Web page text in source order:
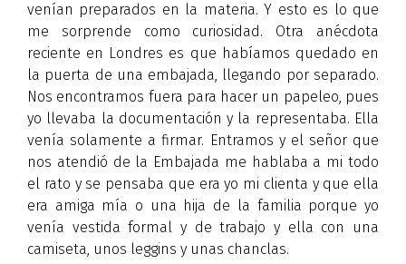
venían preparados en la materia. Y esto es lo que
me sorprende como curiosidad. Otra anécdota
reciente en Londres es que habíamos quedado en
la puerta de una embajada, llegando por separado.
Nos encontramos fuera para hacer un papeleo, pues
yo llevaba la documentación y la representaba. Ella
venía solamente a firmar. Entramos y el señor que
nos atendió de la Embajada me hablaba a mi todo
el rato y se pensaba que era yo mi clienta y que ella
era amiga mía o una hija de la familia porque yo
venía vestida formal y de trabajo y ella con una
camiseta, unos leggins y unas chanclas.